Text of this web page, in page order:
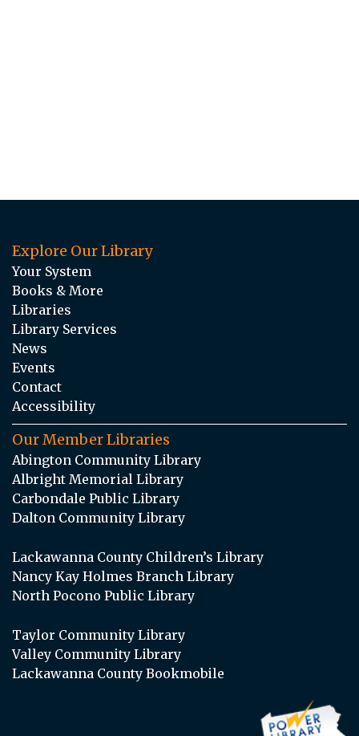
Explore Our Library
Your System
Books & More
Libraries
Library Services
News
Events
Contact
Accessibility
Our Member Libraries
Abington Community Library
Albright Memorial Library
Carbondale Public Library
Dalton Community Library
Lackawanna County Children’s Library
Nancy Kay Holmes Branch Library
North Pocono Public Library
Taylor Community Library
Valley Community Library
Lackawanna County Bookmobile